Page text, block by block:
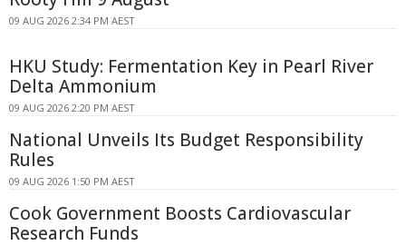
09 AUG 2026 2:34 PM AEST
HKU Study: Fermentation Key in Pearl River
Delta Ammonium
09 AUG 2026 2:20 PM AEST
National Unveils Its Budget Responsibility
Rules
09 AUG 2026 1:50 PM AEST
Cook Government Boosts Cardiovascular
Research Funds